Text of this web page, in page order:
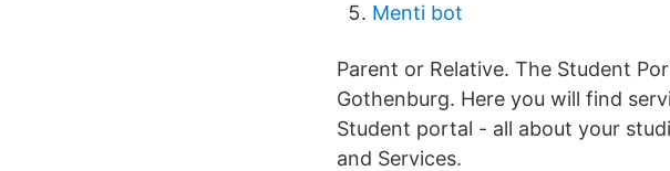
Menti bot
Parent or Relative. The Student
Gothenburg. Here you will find
Student portal - all about your
and Services.